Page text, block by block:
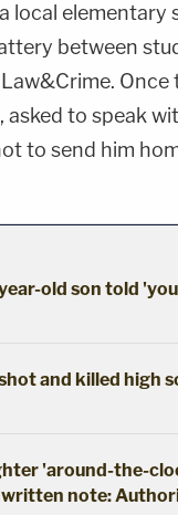
local elementary
between
Once
to speak
to send him
old son told
and killed high
'around-the-
note: